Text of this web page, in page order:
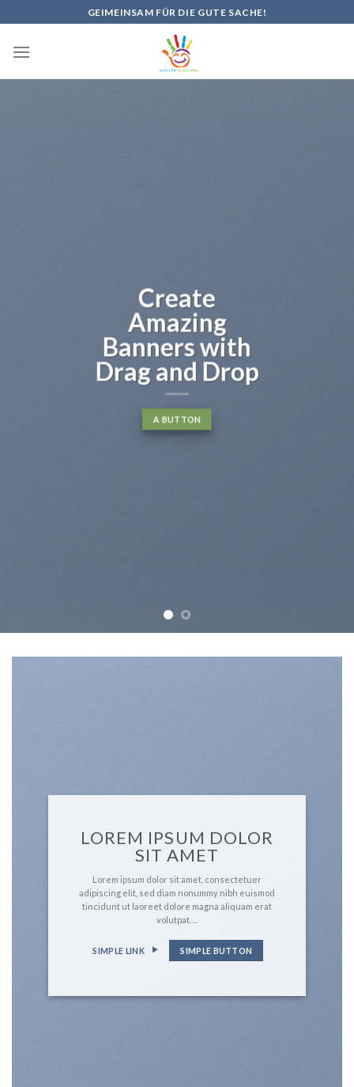
to
content
GEIMEINSAM FÜR DIE GUTE SACHE!
Create
Amazing
Banners with
Drag and Drop
A BUTTON
LOREM IPSUM DOLOR
SIT AMET
Lorem ipsum dolor sit amet, consectetuer
adipiscing elit, sed diam nonummy nibh euismod
tincidunt ut laoreet dolore magna aliquam erat
volutpat….
SIMPLE LINK SIMPLE BUTTON